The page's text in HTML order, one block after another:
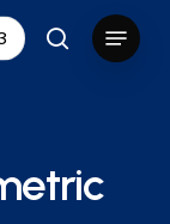
search
Menu